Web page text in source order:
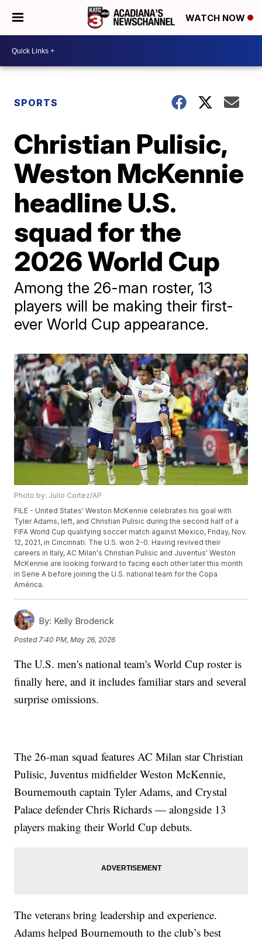
WATCH NOW
SPORTS
Christian Pulisic,
Weston McKennie
headline U.S.
squad for the
2026 World Cup
Among the 26-man roster, 13
players will be making their first-
ever World Cup appearance.
Photo by: Julio Cortez/AP
FILE - United States' Weston McKennie celebrates his goal with
Tyler Adams, left, and Christian Pulisic during the second half of a
FIFA World Cup qualifying soccer match against Mexico, Friday, Nov.
12, 2021, in Cincinnati. The U.S. won 2-0. Having revived their
careers in Italy, AC Milan's Christian Pulisic and Juventus' Weston
McKennie are looking forward to facing each other later this month
in Serie A before joining the U.S. national team for the Copa
América.
By: Kelly Broderick
Posted 7:40 PM, May 26, 2026
The U.S. men's national team's World Cup roster is
finally here, and it includes familiar stars and several
surprise omissions.
The 26-man squad features AC Milan star Christian
Pulisic, Juventus midfielder Weston McKennie,
Bournemouth captain Tyler Adams, and Crystal
Palace defender Chris Richards — alongside 13
players making their World Cup debuts.
The veterans bring leadership and experience.
Adams helped Bournemouth to the club’s best